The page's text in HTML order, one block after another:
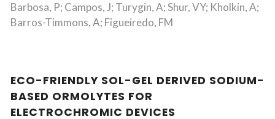
Barbosa, P; Campos, J; Turygin, A; Shur, VY; Kholkin, A;
Barros-Timmons, A; Figueiredo, FM
ECO-FRIENDLY SOL-GEL DERIVED SODIUM-
BASED ORMOLYTES FOR
ELECTROCHROMIC DEVICES